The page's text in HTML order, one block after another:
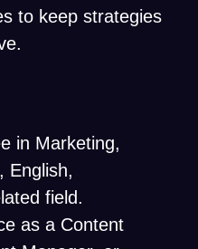
to keep strategies
in Marketing,
English,
field.
as a Content